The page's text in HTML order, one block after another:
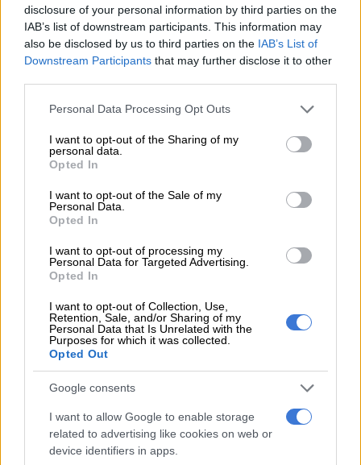
disclosure of your personal information by third parties on the
IAB’s list of downstream participants. This information may
also be disclosed by us to third parties on the IAB’s List of
Downstream Participants that may further disclose it to other
Please note that this website/app uses one or more Google
not limited to your visit or usage behaviour. You may click to
grant or deny consent to Google and its third-party tags to
use your data for below specified purposes in below Google
consent section.
Personal Data Processing Opt Outs
I want to opt-out of the Sharing of my
personal data.
Opted In
I want to opt-out of the Sale of my
Personal Data.
Opted In
I want to opt-out of processing my
Personal Data for Targeted Advertising.
Opted In
I want to opt-out of Collection, Use,
Retention, Sale, and/or Sharing of my
Personal Data that Is Unrelated with the
Purposes for which it was collected.
Opted Out
Google consents
I want to allow Google to enable storage
related to advertising like cookies on web or
device identifiers in apps.
Everyone becomes just a little bit of a strategist. A thinker. A
quiet rebel against the system, but armed with a calculator and
a hopeful heart.
“I mean, technically,” my brother pipes up, leaning back in his
chair, “my dog guards the house. That makes him … security.”
Does it? No.
Will that stop them? Also no.
Then there’s the famous – or is it infamous? – home office.
RELATED ARTICLES
McKenzie refused Mama Joy, then spent R31m on 151 spectators
Just the medicine for universal health as Brics pools expertise for
resilience
Yes, the crown jewel of modern deductions. Albeit a corner of
squeaks ominously; these suddenly become a fully operational
business environment.